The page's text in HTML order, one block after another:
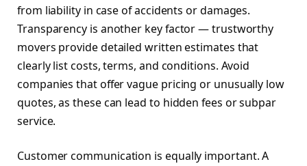
from liability in case of accidents or damages.
Transparency is another key factor — trustworthy
movers provide detailed written estimates that
clearly list costs, terms, and conditions. Avoid
companies that offer vague pricing or unusually low
quotes, as these can lead to hidden fees or subpar
service.
Customer communication is equally important. A